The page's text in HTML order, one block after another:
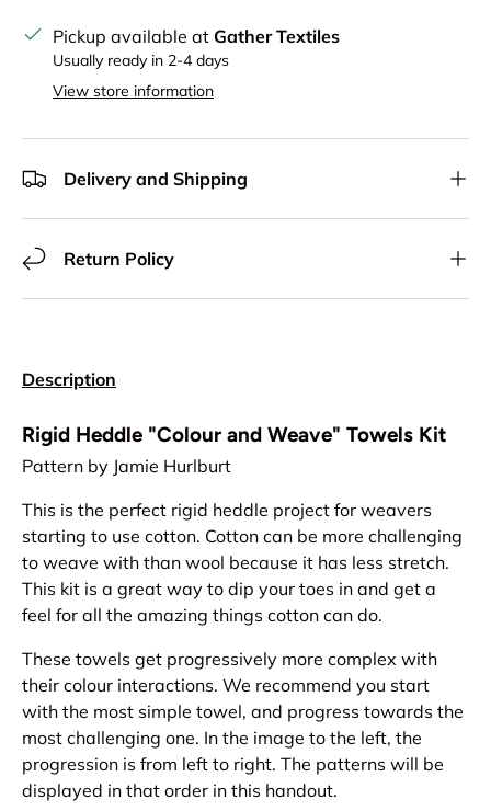
Pickup available at Gather Textiles
Usually ready in 2-4 days
View store information
Delivery and Shipping
Return Policy
Description
Rigid Heddle "Colour and Weave" Towels Kit
Pattern by Jamie Hurlburt
This is the perfect rigid heddle project for weavers
starting to use cotton. Cotton can be more challenging
to weave with than wool because it has less stretch.
This kit is a great way to dip your toes in and get a
feel for all the amazing things cotton can do.
These towels get progressively more complex with
their colour interactions. We recommend you start
with the most simple towel, and progress towards the
most challenging one. In the image to the left, the
progression is from left to right. The patterns will be
displayed in that order in this handout.